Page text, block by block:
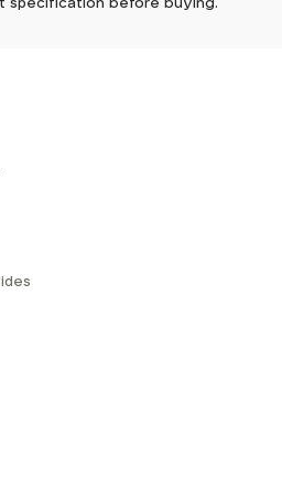
or
your parcel. If
delivery for
specification before buying.